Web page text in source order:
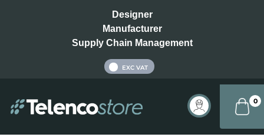
Designer
Manufacturer
Supply Chain Management
EXC VAT
0